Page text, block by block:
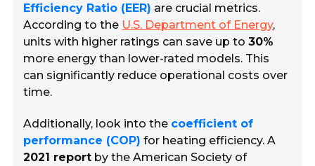
Efficiency Ratio (EER) are crucial metrics.
According to the U.S. Department of Energy,
units with higher ratings can save up to30%
more energy than lower-rated models. This
can significantly reduce operational costs over
time.
Additionally, look into the coefficient of
performance (COP) for heating efficiency. A
2021 report by the American Society of